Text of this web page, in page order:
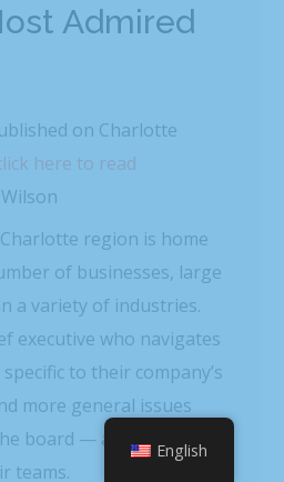
Admired
on Charlotte
here to read
region is home
of businesses, large
a variety of industries.
executive who navigates
to their company’s
more general issues
board — and shares
teams.
English